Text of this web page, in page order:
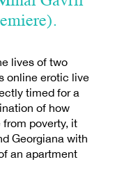
lives of two
online erotic live
timed for a
of how
poverty, it
Georgiana with
an apartment